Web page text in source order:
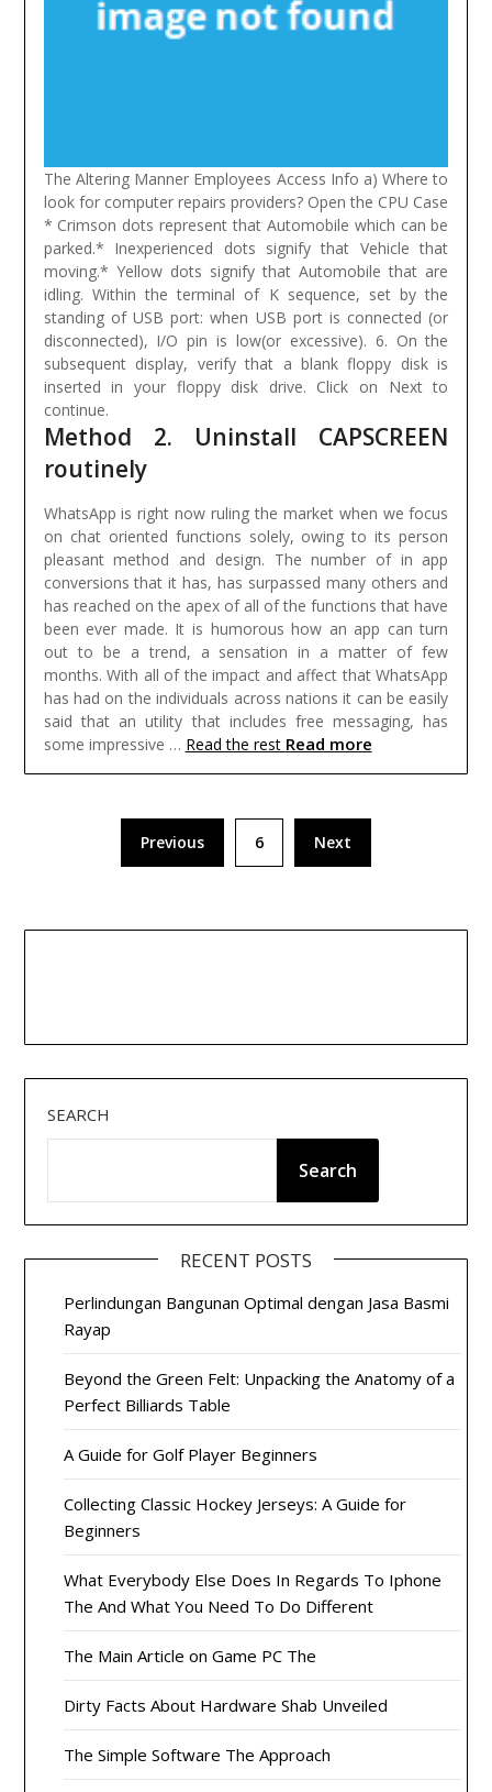
The Altering Manner Employees Access Info a) Where to
look for computer repairs providers? Open the CPU Case
* Crimson dots represent that Automobile which can be
parked.* Inexperienced dots signify that Vehicle that
moving.* Yellow dots signify that Automobile that are
idling. Within the terminal of K sequence, set by the
standing of USB port: when USB port is connected (or
disconnected), I/O pin is low(or excessive). 6. On the
subsequent display, verify that a blank floppy disk is
inserted in your floppy disk drive. Click on Next to
continue.
Method 2. Uninstall CAPSCREEN
routinely
WhatsApp is right now ruling the market when we focus
on chat oriented functions solely, owing to its person
pleasant method and design. The number of in app
conversions that it has, has surpassed many others and
has reached on the apex of all of the functions that have
been ever made. It is humorous how an app can turn
out to be a trend, a sensation in a matter of few
months. With all of the impact and affect that WhatsApp
has had on the individuals across nations it can be easily
said that an utility that includes free messaging, has
some impressive … Read the rest Read more
pagination
Previous 6 Next
SEARCH
Search
RECENT POSTS
Perlindungan Bangunan Optimal dengan Jasa Basmi
Rayap
Beyond the Green Felt: Unpacking the Anatomy of a
Perfect Billiards Table
A Guide for Golf Player Beginners
Collecting Classic Hockey Jerseys: A Guide for
Beginners
What Everybody Else Does In Regards To Iphone
The And What You Need To Do Different
The Main Article on Game PC The
Dirty Facts About Hardware Shab Unveiled
The Simple Software The Approach